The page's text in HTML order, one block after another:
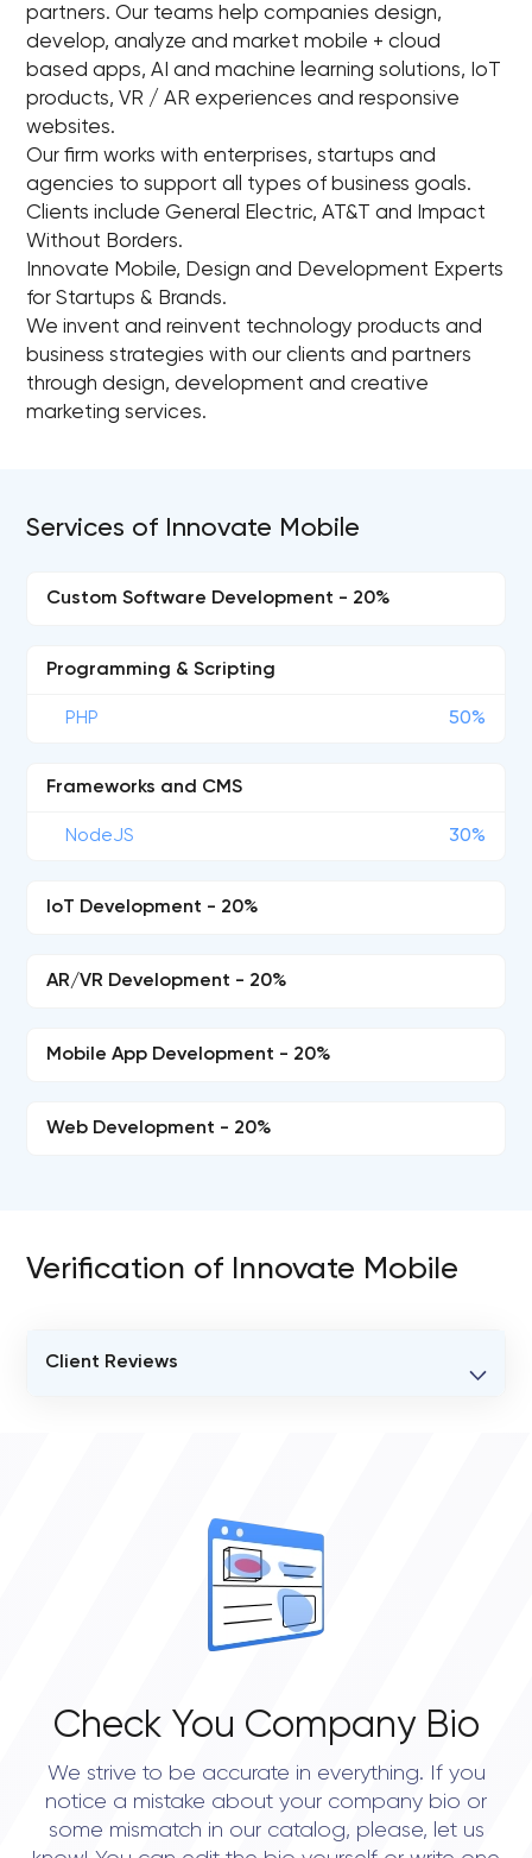
partners. Our teams help companies design,
develop, analyze and market mobile + cloud
based apps, AI and machine learning solutions, IoT
products, VR / AR experiences and responsive
websites.
Our firm works with enterprises, startups and
agencies to support all types of business goals.
Clients include General Electric, AT&T and Impact
Without Borders.
Innovate Mobile, Design and Development Experts
for Startups & Brands.
We invent and reinvent technology products and
business strategies with our clients and partners
through design, development and creative
marketing services.
Services of Innovate Mobile
Custom Software Development - 20%
Programming & Scripting
PHP 50%
Frameworks and CMS
NodeJS 30%
IoT Development - 20%
AR/VR Development - 20%
Mobile App Development - 20%
Web Development - 20%
Verification of Innovate Mobile
Client Reviews
Check You Company Bio
We strive to be accurate in everything. If you
notice a mistake about your company bio or
some mismatch in our catalog, please, let us